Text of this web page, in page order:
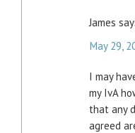
James
May 29,
I may
my IvA
that any
agreed